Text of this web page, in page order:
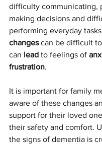
difficulty communicating,
making decisions and
performing everyday
changes can be difficult
can lead to feelings of
frustration.
It is important for family
aware of these changes
support for their loved
their safety and comfort.
the signs of dementia is